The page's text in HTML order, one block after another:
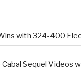
with 324-400
Cabal Sequel Videos